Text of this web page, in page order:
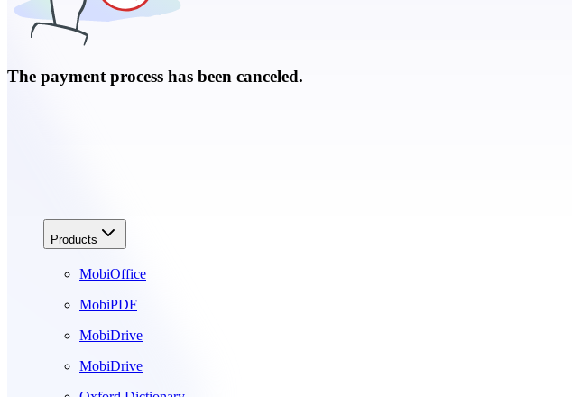
The payment process has been canceled.
Products
MobiOffice
MobiPDF
MobiDrive
MobiDrive